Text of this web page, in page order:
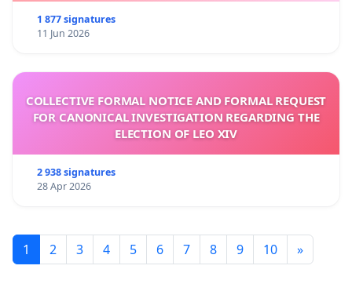
1 877 signatures
11 Jun 2026
COLLECTIVE FORMAL NOTICE AND FORMAL REQUEST
FOR CANONICAL INVESTIGATION REGARDING THE
ELECTION OF LEO XIV
2 938 signatures
28 Apr 2026
1 2 3 4 5 6 7 8 9 10 »